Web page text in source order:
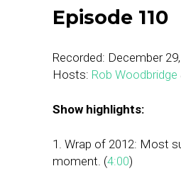
Episode 110
Recorded: December
Hosts: Rob Woodbridge
Show highlights:
1. Wrap of 2012: Most
moment. (4:00)